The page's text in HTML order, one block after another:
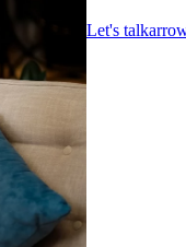
Let's talk